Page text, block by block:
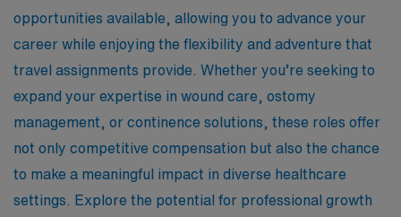
opportunities available, allowing you to advance your
career while enjoying the flexibility and adventure that
travel assignments provide. Whether you’re seeking to
expand your expertise in wound care, ostomy
management, or continence solutions, these roles offer
not only competitive compensation but also the chance
to make a meaningful impact in diverse healthcare
settings. Explore the potential for professional growth